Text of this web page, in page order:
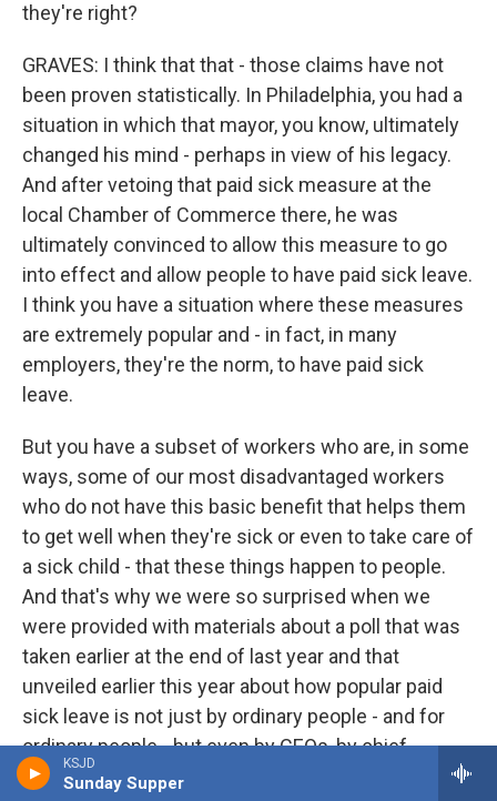
KSJD
Sunday Supper
they're right?
GRAVES: I think that that - those claims have not
been proven statistically. In Philadelphia, you had a
situation in which that mayor, you know, ultimately
changed his mind - perhaps in view of his legacy.
And after vetoing that paid sick measure at the
local Chamber of Commerce there, he was
ultimately convinced to allow this measure to go
into effect and allow people to have paid sick leave.
I think you have a situation where these measures
are extremely popular and - in fact, in many
employers, they're the norm, to have paid sick
leave.
But you have a subset of workers who are, in some
ways, some of our most disadvantaged workers
who do not have this basic benefit that helps them
to get well when they're sick or even to take care of
a sick child - that these things happen to people.
And that's why we were so surprised when we
were provided with materials about a poll that was
taken earlier at the end of last year and that
unveiled earlier this year about how popular paid
sick leave is not just by ordinary people - and for
ordinary people - but even by CEOs, by chief
executive officers and other leaders of businesses.